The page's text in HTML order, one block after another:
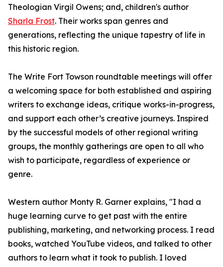
Theologian Virgil Owens; and, children's author
Sharla Frost. Their works span genres and
generations, reflecting the unique tapestry of life in
this historic region.
The Write Fort Towson roundtable meetings will offer
a welcoming space for both established and aspiring
writers to exchange ideas, critique works-in-progress,
and support each other’s creative journeys. Inspired
by the successful models of other regional writing
groups, the monthly gatherings are open to all who
wish to participate, regardless of experience or
genre.
Western author Monty R. Garner explains, "I had a
huge learning curve to get past with the entire
publishing, marketing, and networking process. I read
books, watched YouTube videos, and talked to other
authors to learn what it took to publish. I loved